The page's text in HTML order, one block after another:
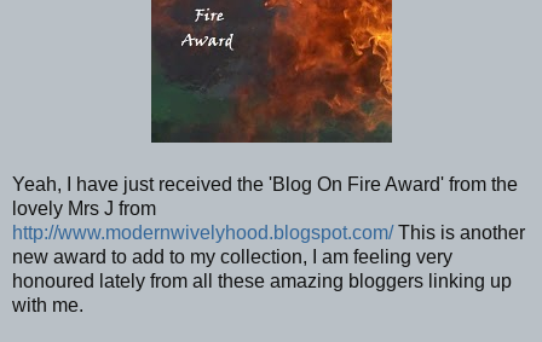
Yeah, I have just received the 'Blog On Fire Award' from the
lovely Mrs J from
http://www.modernwivelyhood.blogspot.com/This is another
new award to add to my collection, I am feeling very
honoured lately from all these amazing bloggers linking up
with me.